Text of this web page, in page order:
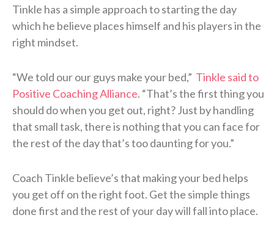
Tinkle has a simple approach to starting the day
which he believe places himself and his players in the
right mindset.
“We told our our guys make your bed,” Tinkle said to
Positive Coaching Alliance. “That’s the first thing you
should do when you get out, right? Just by handling
that small task, there is nothing that you can face for
the rest of the day that’s too daunting for you.”
Coach Tinkle believe’s that making your bed helps
you get off on the right foot. Get the simple things
done first and the rest of your day will fall into place.